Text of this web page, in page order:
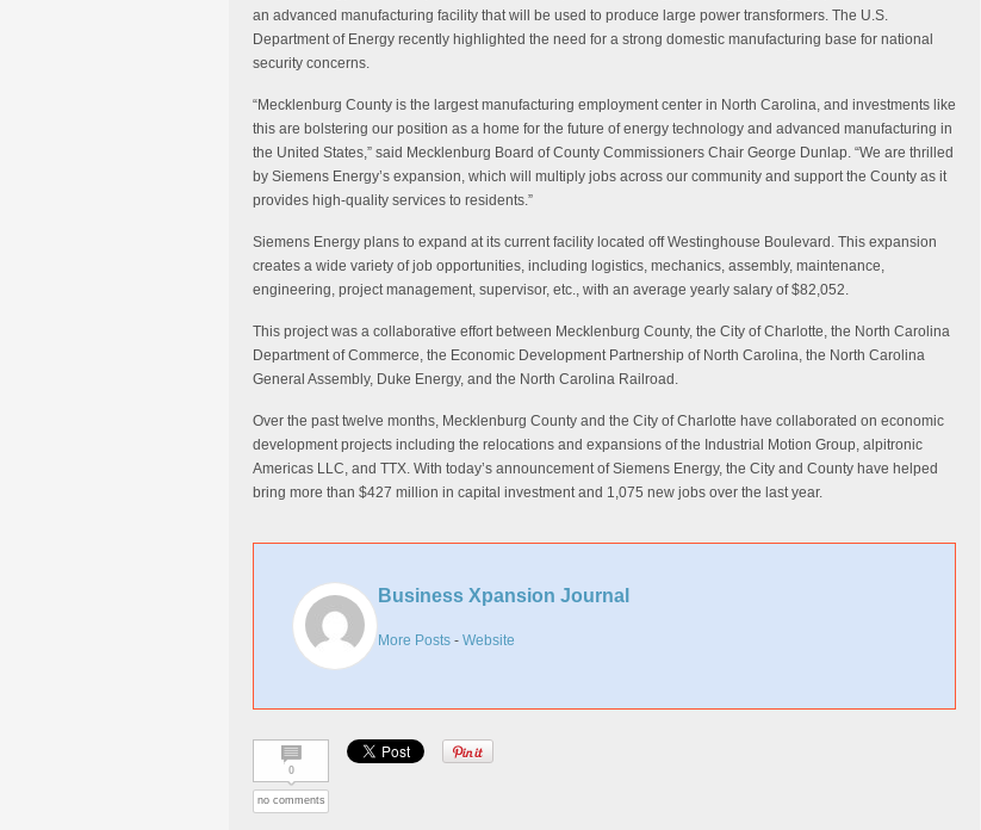
an advanced manufacturing facility that will be used to produce large power transformers. The U.S.
Department of Energy recently highlighted the need for a strong domestic manufacturing base for national
security concerns.
“Mecklenburg County is the largest manufacturing employment center in North Carolina, and investments like
this are bolstering our position as a home for the future of energy technology and advanced manufacturing in
the United States,” said Mecklenburg Board of County Commissioners Chair George Dunlap. “We are thrilled
by Siemens Energy’s expansion, which will multiply jobs across our community and support the County as it
provides high-quality services to residents.”
Siemens Energy plans to expand at its current facility located off Westinghouse Boulevard. This expansion
creates a wide variety of job opportunities, including logistics, mechanics, assembly, maintenance,
engineering, project management, supervisor, etc., with an average yearly salary of $82,052.
This project was a collaborative effort between Mecklenburg County, the City of Charlotte, the North Carolina
Department of Commerce, the Economic Development Partnership of North Carolina, the North Carolina
General Assembly, Duke Energy, and the North Carolina Railroad.
Over the past twelve months, Mecklenburg County and the City of Charlotte have collaborated on economic
development projects including the relocations and expansions of the Industrial Motion Group, alpitronic
Americas LLC, and TTX. With today’s announcement of Siemens Energy, the City and County have helped
bring more than $427 million in capital investment and 1,075 new jobs over the last year.
Business Xpansion Journal
More Posts - Website
0
no comments